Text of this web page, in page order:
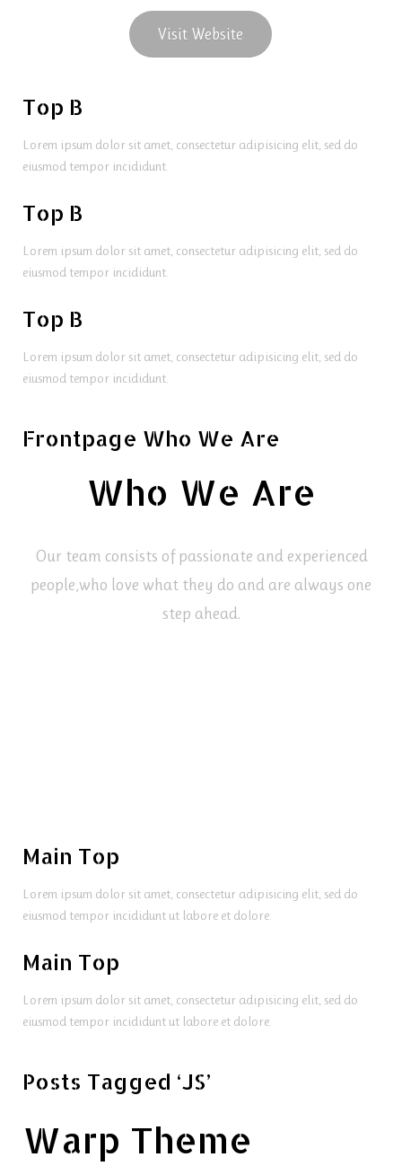
Visit Website
Top B
Lorem ipsum dolor sit amet, consectetur adipisicing elit, sed do
eiusmod tempor incididunt.
Top B
Lorem ipsum dolor sit amet, consectetur adipisicing elit, sed do
eiusmod tempor incididunt.
Top B
Lorem ipsum dolor sit amet, consectetur adipisicing elit, sed do
eiusmod tempor incididunt.
Frontpage Who We Are
Who We Are
Our team consists of passionate and experienced
people,who love what they do and are always one
step ahead.
Main Top
Lorem ipsum dolor sit amet, consectetur adipisicing elit, sed do
eiusmod tempor incididunt ut labore et dolore.
Main Top
Lorem ipsum dolor sit amet, consectetur adipisicing elit, sed do
eiusmod tempor incididunt ut labore et dolore.
Posts Tagged ‘JS’
Warp Theme